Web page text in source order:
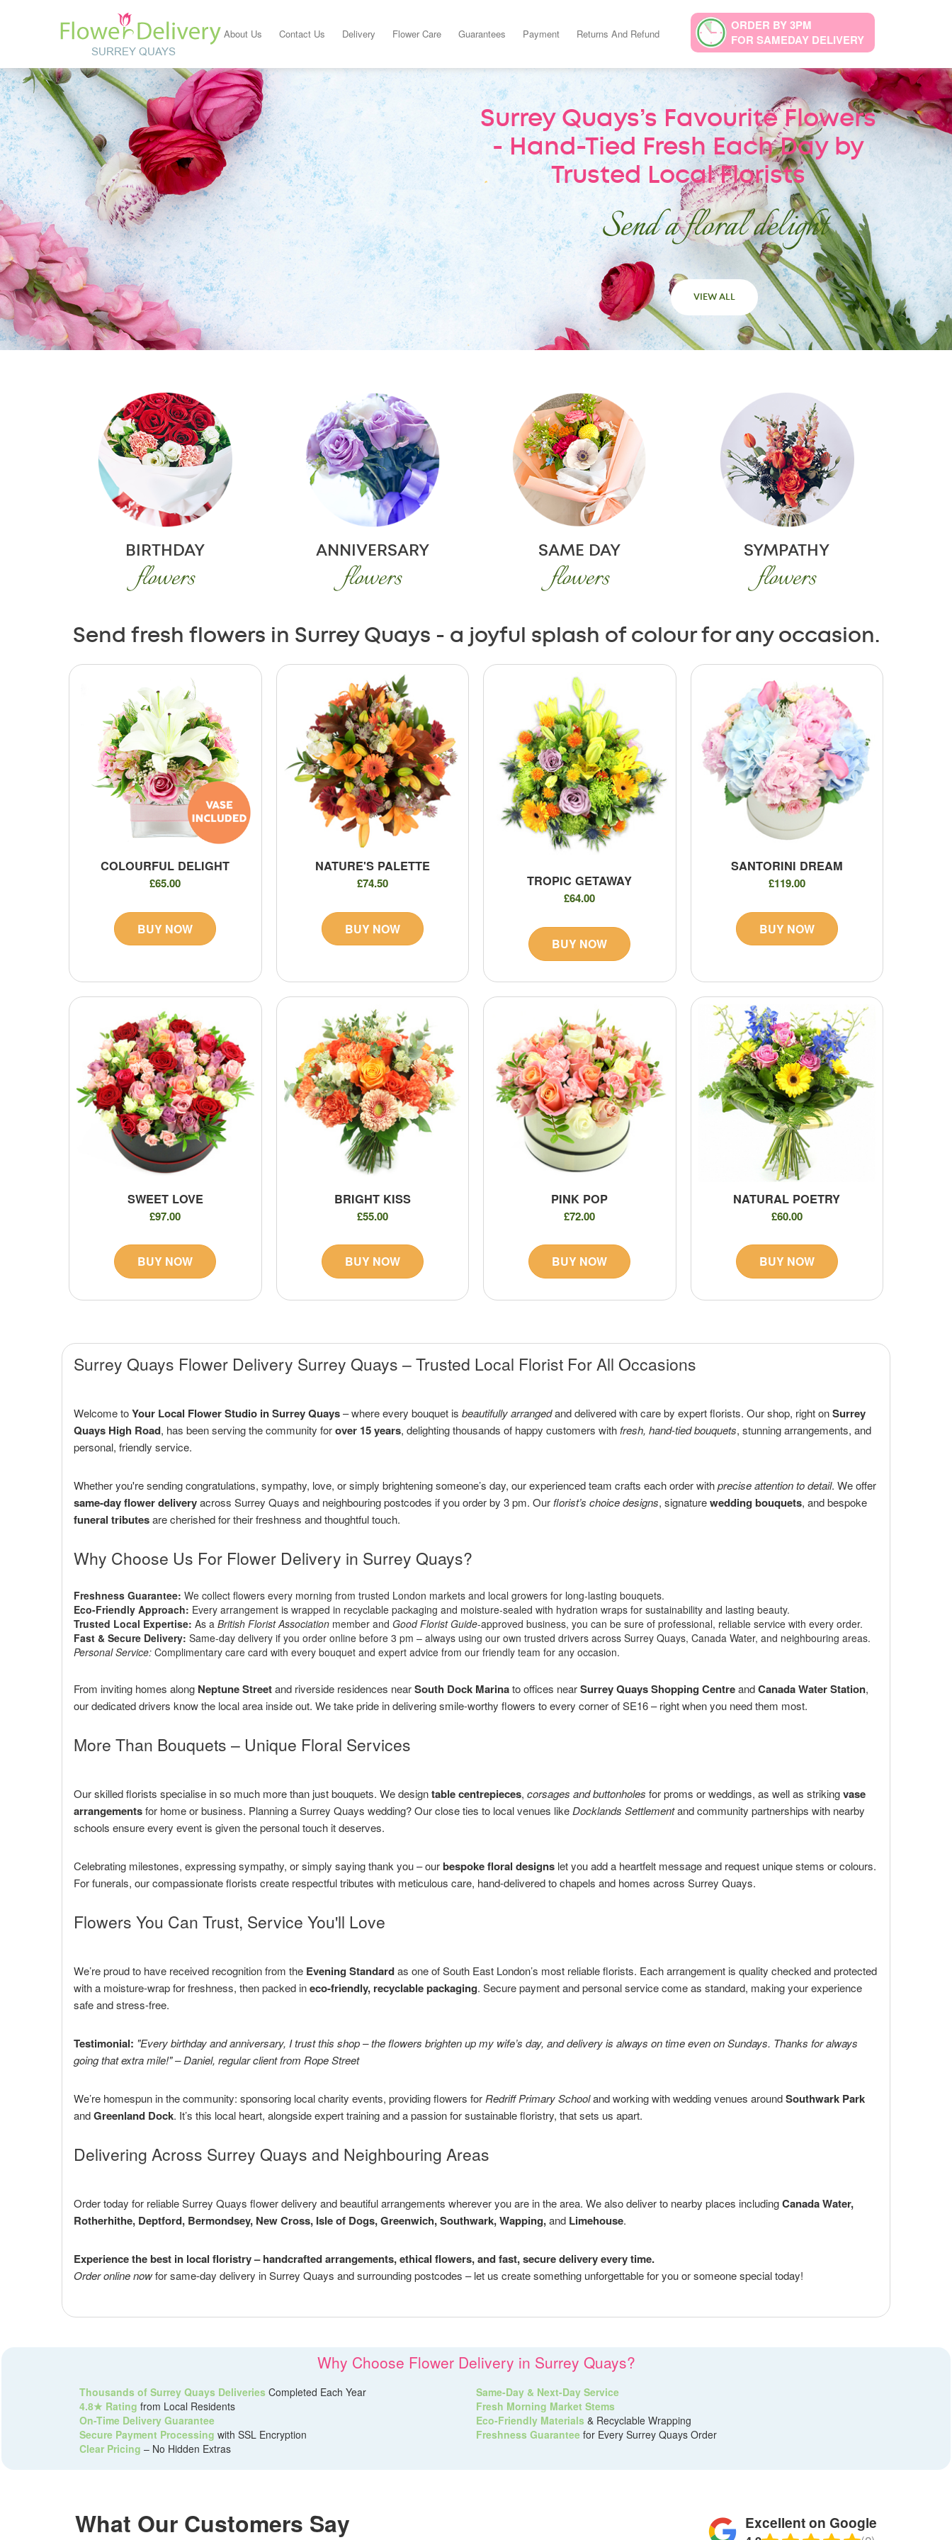
About Us Contact Us Delivery Flower Care Guarantees Payment Returns And Refund
ORDER BY 3PM
FOR SAMEDAY DELIVERY
Surrey Quays Flower Delivery Surrey Quays – Trusted Local Florist For All Occasions
Welcome toYour Local Flower Studio in Surrey Quays– where every bouquet is beautifully arrangedand delivered with care by expert florists. Our shop, right onSurrey
Quays High Road, has been serving the community forover 15 years, delighting thousands of happy customers with fresh, hand-tied bouquets, stunning arrangements, and
personal, friendly service.
Whether you're sending congratulations, sympathy, love, or simply brightening someone’s day, our experienced team crafts each order withprecise attention to detail. We offer
same-day flower deliveryacross Surrey Quays and neighbouring postcodes if you order by 3 pm. Our florist’s choice designs, signaturewedding bouquets, and bespoke
funeral tributesare cherished for their freshness and thoughtful touch.
Why Choose Us For Flower Delivery in Surrey Quays?
Freshness Guarantee: We collect flowers every morning from trusted London markets and local growers for long-lasting bouquets.
Eco-Friendly Approach: Every arrangement is wrapped in recyclable packaging and moisture-sealed with hydration wraps for sustainability and lasting beauty.
Trusted Local Expertise: As a British Florist Association member and Good Florist Guide-approved business, you can be sure of professional, reliable service with every order.
Fast & Secure Delivery: Same-day delivery if you order online before 3 pm – always using our own trusted drivers across Surrey Quays, Canada Water, and neighbouring areas.
Personal Service: Complimentary care card with every bouquet and expert advice from our friendly team for any occasion.
From inviting homes along Neptune Streetand riverside residences nearSouth Dock Marinato offices nearSurrey Quays Shopping CentreandCanada Water Station,
our dedicated drivers know the local area inside out. We take pride in delivering smile-worthy flowers to every corner of SE16 – right when you need them most.
More Than Bouquets – Unique Floral Services
Our skilled florists specialise in so much more than just bouquets. We designtable centrepieces, corsages and buttonholes for proms or weddings, as well as strikingvase
arrangementsfor home or business. Planning a Surrey Quays wedding? Our close ties to local venues like Docklands Settlementand community partnerships with nearby
schools ensure every event is given the personal touch it deserves.
Celebrating milestones, expressing sympathy, or simply saying thank you – ourbespoke floral designs let you add a heartfelt message and request unique stems or colours.
For funerals, our compassionate florists create respectful tributes with meticulous care, hand-delivered to chapels and homes across Surrey Quays.
Flowers You Can Trust, Service You'll Love
We’re proud to have received recognition from the Evening Standardas one of South East London’s most reliable florists. Each arrangement is quality checked and protected
with a moisture-wrap for freshness, then packed ineco-friendly, recyclable packaging. Secure payment and personal service come as standard, making your experience
safe and stress-free.
Testimonial: "Every birthday and anniversary, I trust this shop – the flowers brighten up my wife’s day, and delivery is always on time even on Sundays. Thanks for always
going that extra mile!" – Daniel, regular client from Rope Street
We’re homespun in the community: sponsoring local charity events, providing flowers for Redriff Primary Schooland working with wedding venues aroundSouthwark Park
andGreenland Dock. It’s this local heart, alongside expert training and a passion for sustainable floristry, that sets us apart.
Delivering Across Surrey Quays and Neighbouring Areas
Order today for reliable Surrey Quays flower delivery and beautiful arrangements wherever you are in the area. We also deliver to nearby places includingCanada Water,
Rotherhithe, Deptford, Bermondsey, New Cross, Isle of Dogs, Greenwich, Southwark, Wapping,and Limehouse.
Experience the best in local floristry – handcrafted arrangements, ethical flowers, and fast, secure delivery every time.
Order online nowfor same-day delivery in Surrey Quays and surrounding postcodes – let us create something unforgettable for you or someone special today!
BIRTHDAY
flowers
ANNIVERSARY
flowers
SAME DAY
flowers
SYMPATHY
flowers
Why Choose Flower Delivery in Surrey Quays?
Thousands of Surrey Quays Deliveries Completed Each Year
Same-Day & Next-Day Service
4.8★ Rating from Local Residents
Fresh Morning Market Stems
On-Time Delivery Guarantee
Eco-Friendly Materials & Recyclable Wrapping
Secure Payment Processing with SSL Encryption Freshness Guarantee for Every Surrey Quays Order
Clear Pricing – No Hidden Extras
What Our Customers Say Excellent on Google
Surrey Quays’s Favourite Flowers
- Hand-Tied Fresh Each Day by
Trusted Local Florists
Send a floral delight
VIEW ALL
Send fresh flowers in Surrey Quays - a joyful splash of colour for any occasion.
COLOURFUL DELIGHT
£65.00
BUY NOW
NATURE'S PALETTE
£74.50
BUY NOW
TROPIC GETAWAY
£64.00
BUY NOW
SANTORINI DREAM
£119.00
BUY NOW
SWEET LOVE
£97.00
BUY NOW
BRIGHT KISS
£55.00
BUY NOW
PINK POP
£72.00
BUY NOW
NATURAL POETRY
£60.00
BUY NOW